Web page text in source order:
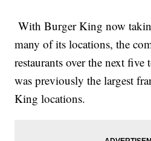
With Burger King now
many of its locations, the
restaurants over the next five
was previously the largest
King locations.